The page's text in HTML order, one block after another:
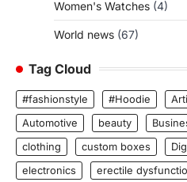
Women's Watches (4)
World news (67)
Tag Cloud
#fashionstyle #Hoodie
Automotive
beauty
clothing
custom boxes
electronics
erectile